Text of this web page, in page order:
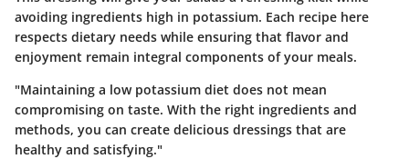
avoiding ingredients high in potassium. Each recipe here
respects dietary needs while ensuring that flavor and
enjoyment remain integral components of your meals.
"Maintaining a low potassium diet does not mean
compromising on taste. With the right ingredients and
methods, you can create delicious dressings that are
healthy and satisfying."